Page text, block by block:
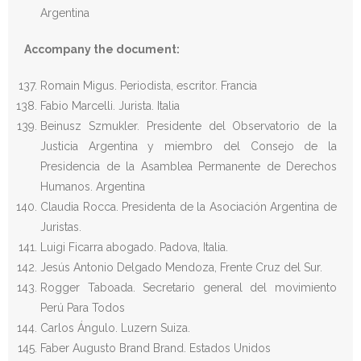
Argentina
Accompany the document:
Romain Migus. Periodista, escritor. Francia
Fabio Marcelli. Jurista. Italia
Beinusz Szmukler. Presidente del Observatorio de la
Justicia Argentina y miembro del Consejo de la
Presidencia de la Asamblea Permanente de Derechos
Humanos. Argentina
Claudia Rocca. Presidenta de la Asociación Argentina de
Juristas.
Luigi Ficarra abogado. Padova, Italia.
Jesús Antonio Delgado Mendoza, Frente Cruz del Sur.
Rogger Taboada. Secretario general del movimiento
Perú Para Todos
Carlos Ángulo. Luzern Suiza.
Faber Augusto Brand Brand. Estados Unidos